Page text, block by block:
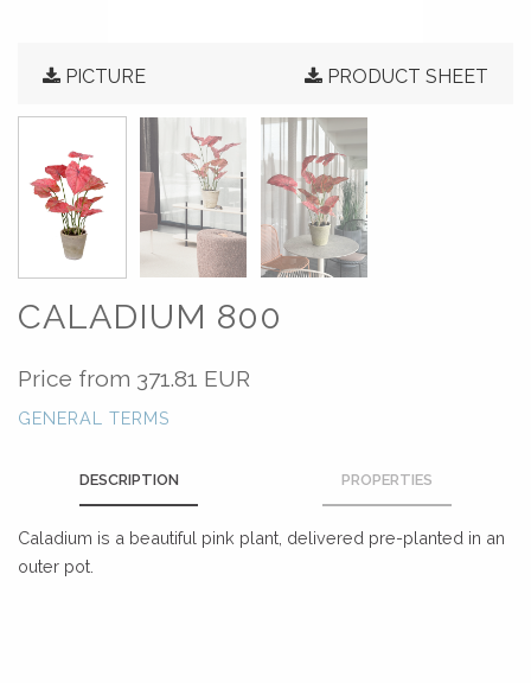
PICTURE PRODUCT SHEET
CALADIUM 800
Price from 371.81 EUR
GENERAL TERMS
DESCRIPTION PROPERTIES
Caladium is a beautiful pink plant, delivered pre-planted in an
outer pot.